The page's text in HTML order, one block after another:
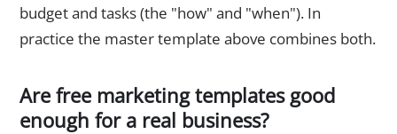
budget and tasks (the "how" and "when"). In
practice the master template above combines both.
Are free marketing templates good
enough for a real business?